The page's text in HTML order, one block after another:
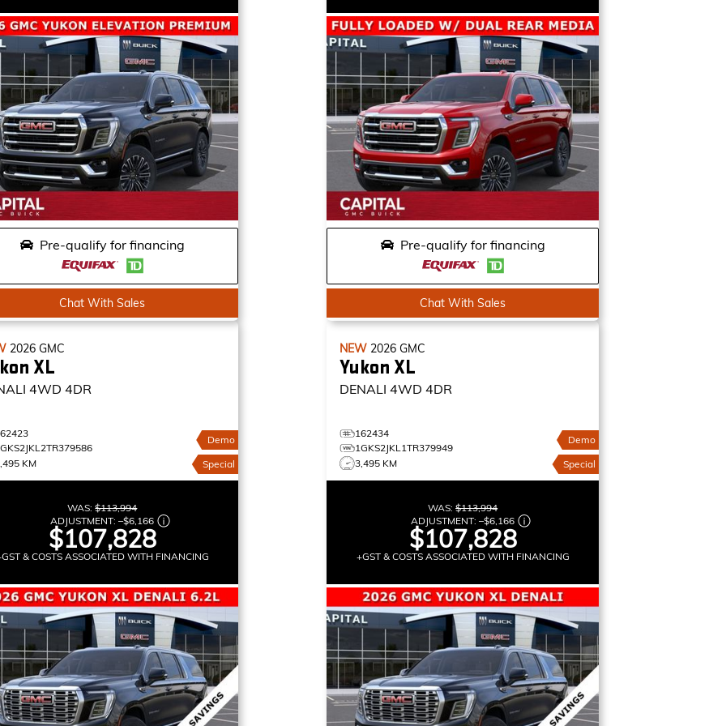
Pre-qualify for financing
Chat With Sales
Pre-qualify for financing
Chat With Sales
2026GMC
XL
4WD 4DR
KM
Demo
Special
WAS:$113,994
ADJUSTMENT:–$6,166
$107,828
& COSTS ASSOCIATED WITH FINANCING
NEW 2026GMC
Yukon XL
DENALI 4WD 4DR
162434
1GKS2JKL1TR379949
3,495 KM
Demo
Special
WAS:$113,994
ADJUSTMENT:–$6,166
$107,828
+GST & COSTS ASSOCIATED WITH FINANCING